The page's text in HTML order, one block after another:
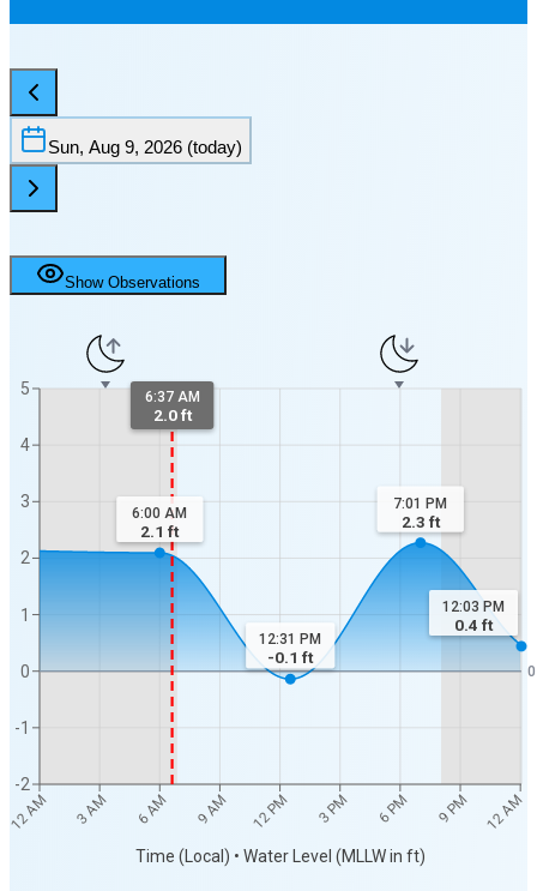
Sun, Aug 9, 2026 (today)
Show Observations
12 AM 3 AM 6 AM 9 AM 12 PM 3 PM 6 PM 9 PM 12 AM
Time (Local) • Water Level (MLLW in ft)
-2
-1
0
1
2
3
4
5
0
6:37 AM
2.0 ft
12:03 PM
0.4 ft
6:00 AM
2.1 ft
12:31 PM
-0.1 ft
7:01 PM
2.3 ft